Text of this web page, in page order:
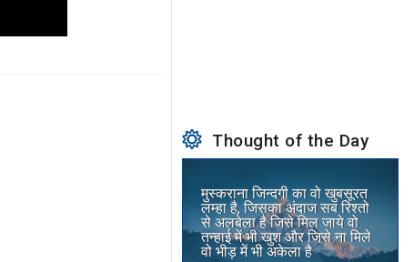
Thought of the Day
मुस्कराना जिन्दगी का वो खुबसूरत
लम्हा है, जिसका अंदाज सब रिश्तो
से अलबेला है जिसे मिल जाये वो
तन्हाई में भी खुश और जिसे ना मिले
वो भीड़ में भी अकेला है